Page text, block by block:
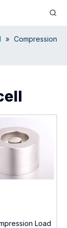
» Compression
Load